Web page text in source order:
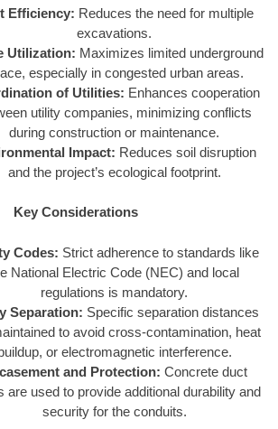
Efficiency: Reduces the need for multiple
excavations.
Utilization: Maximizes limited underground
especially in congested urban areas.
of Utilities: Enhances cooperation
utility companies, minimizing conflicts
during construction or maintenance.
Impact: Reduces soil disruption
and the project’s ecological footprint.
Key Considerations
Codes: Strict adherence to standards like
National Electric Code (NEC) and local
regulations is mandatory.
Separation: Specific separation distances
to avoid cross-contamination, heat
or electromagnetic interference.
and Protection: Concrete duct
are used to provide additional durability and
security for the conduits.